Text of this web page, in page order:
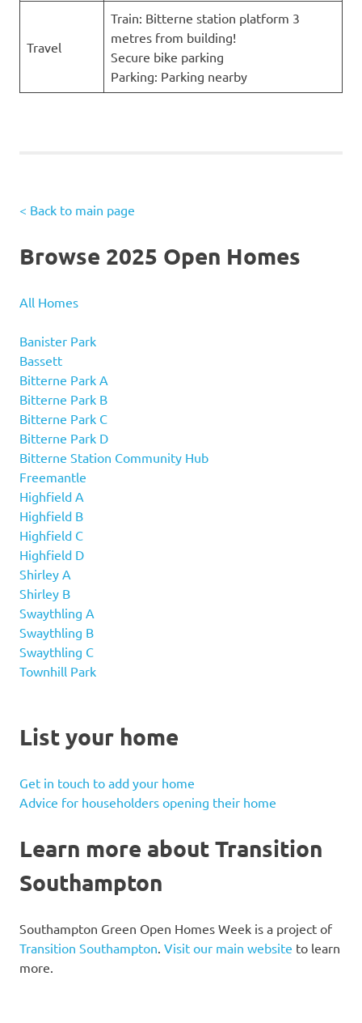
Travel
Train: Bitterne station platform 3
metres from building!
Secure bike parking
Parking: Parking nearby
< Back to main page
Browse 2025 Open Homes
All Homes
Banister Park
Bassett
Bitterne Park A
Bitterne Park B
Bitterne Park C
Bitterne Park D
Bitterne Station Community Hub
Freemantle
Highfield A
Highfield B
Highfield C
Highfield D
Shirley A
Shirley B
Swaythling A
Swaythling B
Swaythling C
Townhill Park
List your home
Get in touch to add your home
Advice for householders opening their home
Learn more about Transition
Southampton
Southampton Green Open Homes Week is a project of
Transition Southampton Visit our main website to learn
more.